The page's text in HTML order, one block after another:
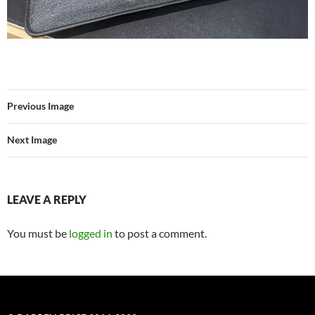
Previous Image
Next Image
LEAVE A REPLY
You must be logged in to post a comment.